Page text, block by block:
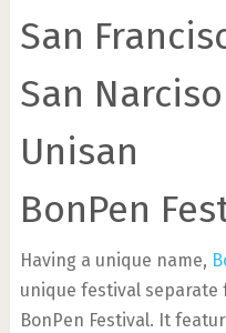
San
San Narciso
Unisan
BonPen
Having a unique name,
unique festival
BonPen Festival. It